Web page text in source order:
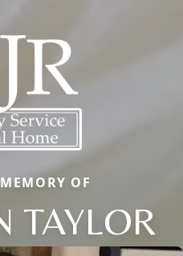
OF
TAYLOR